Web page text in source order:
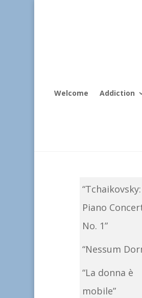
Welcome Addiction
“Tchaikovsky:
Piano
No. 1”
“Nessum
“La donna è
mobile”